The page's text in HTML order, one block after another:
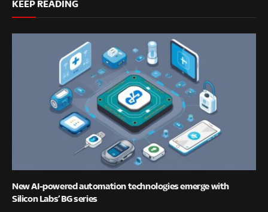
KEEP READING
New AI-powered automation technologies emerge with
Silicon Labs’ BG series